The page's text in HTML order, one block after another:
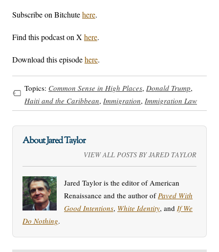
Subscribe on Bitchutehere.
Find this podcast on X here.
Download this episodehere.
Topics: Common Sense in High Places, Donald Trump,
Haiti and the Caribbean, Immigration, Immigration Law
About Jared Taylor
VIEW ALL POSTS BY JARED TAYLOR
Jared Taylor is the editor of American
Renaissance and the author of Paved With
Good Intentions, White Identity, and If We
Do Nothing.